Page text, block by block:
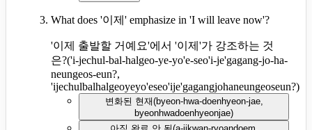
What does '이제' emphasize in 'I will leave now'?
'이제 출발할 거예요'에서 '이제'가 강조하는 것
은?('i-jechul-bal-halgeo-ye-yo'e-seo'i-je'gagang-jo-ha-
neungeos-eun?,
'ijechulbalhalgeoyeyo'eseo'ije'gagangjohaneungeoseun?)
변화된 현재(byeon-hwa-doenhyeon-jae,
byeonhwadoenhyeonjae)